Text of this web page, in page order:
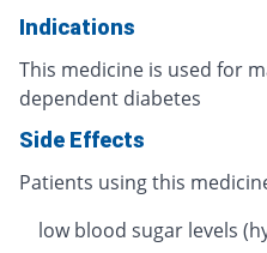
Indications
This medicine is used for
dependent diabetes
Side Effects
Patients using this
low blood sugar levels